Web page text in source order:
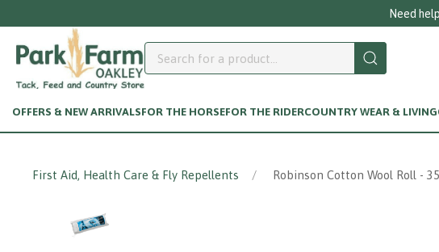
Need
OFFERS & NEW ARRIVALSFOR THE HORSEFOR THE RIDERCOUNTRY WEAR & LIVING
First Aid, Health Care & Fly Repellents Robinson Cotton Wool Roll -